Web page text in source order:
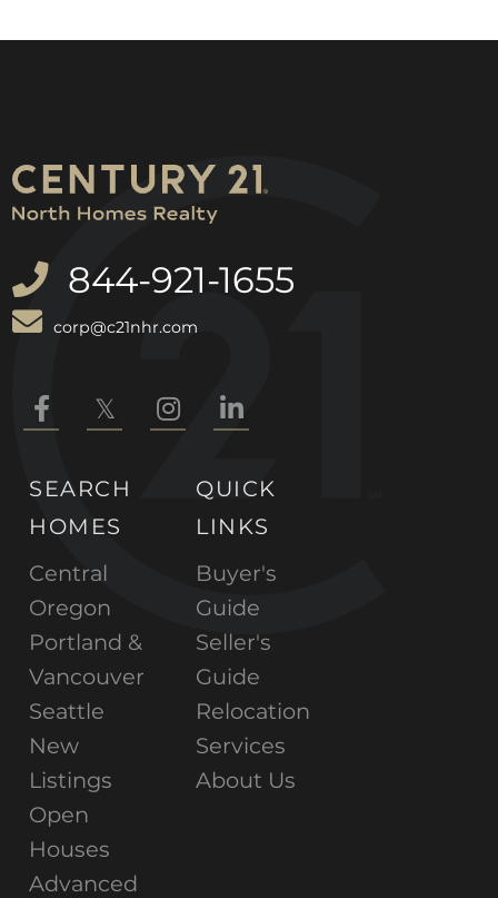
844-921-1655
corp@c21nhr.com
FacebookTwitterInstagramLinkedin
SEARCH
HOMES
Central
Oregon
Portland &
Vancouver
Seattle
New
Listings
Open
Houses
Advanced
QUICK
LINKS
Buyer's
Guide
Seller's
Guide
Relocation
Services
About Us